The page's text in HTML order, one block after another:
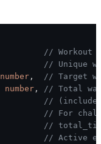
// Workout
// Unique
number ,
// Target
number ,
// Total
//
// For
//
// Active